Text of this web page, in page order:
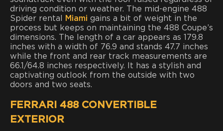
driving condition or weather. The mid-engine 488
Spider rental
Miami gains a bit of weight in the
process but keeps on maintaining the 488 Coupe’s
dimensions. The length of a car appears as 179.8
inches with a width of 76.9 and stands 47.7 inches
while the front and rear track measurements are
66.1/64.8 inches respectively. It has a stylish and
captivating outlook from the outside with two
doors and two seats.
FERRARI 488 CONVERTIBLE
EXTERIOR